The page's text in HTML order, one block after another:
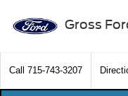
Gross
Call 715-743-3207